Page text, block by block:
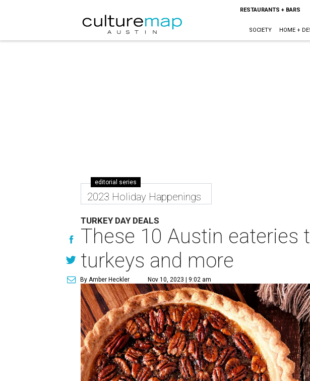
RESTAURANTS + BARS
SOCIETY HOME +
editorial series
2023 Holiday Happenings
TURKEY DAY DEALS
These 10 Austin eateries
turkeys and more
By Amber Heckler Nov 10, 2023 | 9:02 am